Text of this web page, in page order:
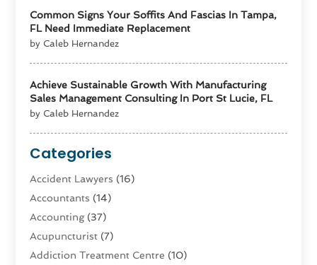
Common Signs Your Soffits And Fascias In Tampa,
FL Need Immediate Replacement
by Caleb Hernandez
Achieve Sustainable Growth With Manufacturing
Sales Management Consulting In Port St Lucie, FL
by Caleb Hernandez
Categories
Accident Lawyers (16)
Accountants (14)
Accounting(37)
Acupuncturist (7)
Addiction Treatment Centre (10)